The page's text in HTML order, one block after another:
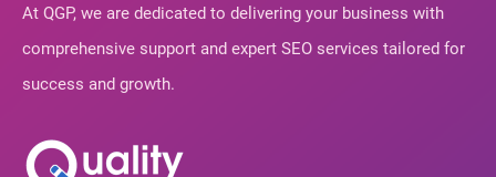
At QGP, we are dedicated to delivering your business with
comprehensive support and expert SEO services tailored for
success and growth.